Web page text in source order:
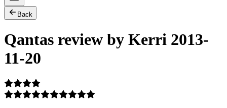
Back
Qantas review by Kerri 2013-
11-20